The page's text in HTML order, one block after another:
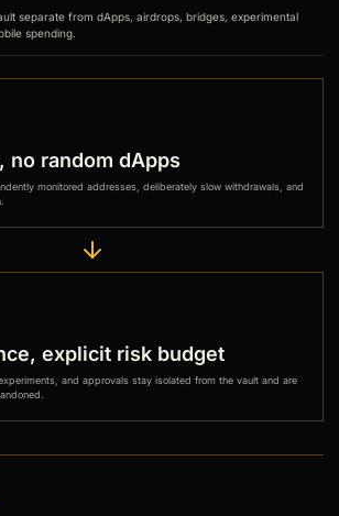
separate from dApps, airdrops, bridges, experimental
spending.
no random dApps
monitored addresses, deliberately slow withdrawals, and
explicit risk budget
and approvals stay isolated from the vault and are